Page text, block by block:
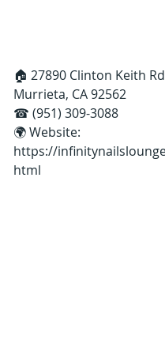
🏠 27890 Clinton Keith
Murrieta, CA 92562
☎ (951) 309-3088
🌍 Website:
https://
html